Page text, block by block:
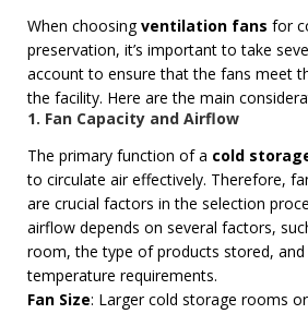
When choosingventilation fans for
preservation, it’s important to take
account to ensure that the fans meet
the facility. Here are the main
1. Fan Capacity and Airflow
The primary function of a cold
to circulate air effectively. Therefore,
are crucial factors in the selection
airflow depends on several factors,
room, the type of products stored, and
temperature requirements.
Fan Size: Larger cold storage rooms